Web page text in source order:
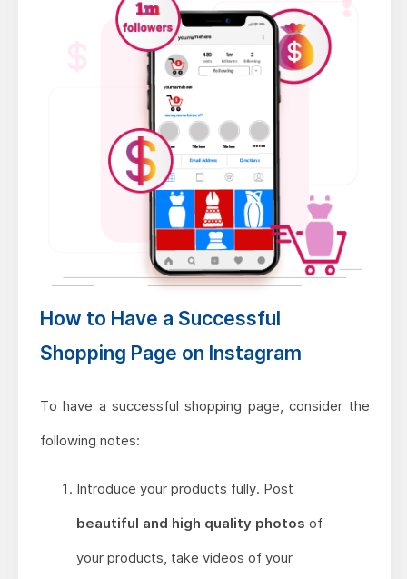
How to Have a Successful
Shopping Page on Instagram
To have a successful shopping page, consider the
following notes:
Introduce your products fully. Post
beautiful and high quality photos of
your products, take videos of your